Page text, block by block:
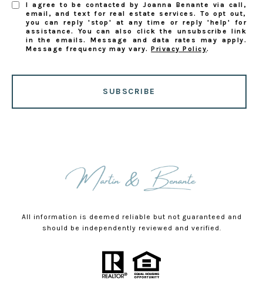
I agree to be contacted by Joanna Benante via call,
email, and text for real estate services. To opt out,
you can reply 'stop' at any time or reply 'help' for
assistance. You can also click the unsubscribe link
in the emails. Message and data rates may apply.
Message frequency may vary.Privacy Policy.
SUBSCRIBE
All information is deemed reliable but not guaranteed and
should be independently reviewed and verified.